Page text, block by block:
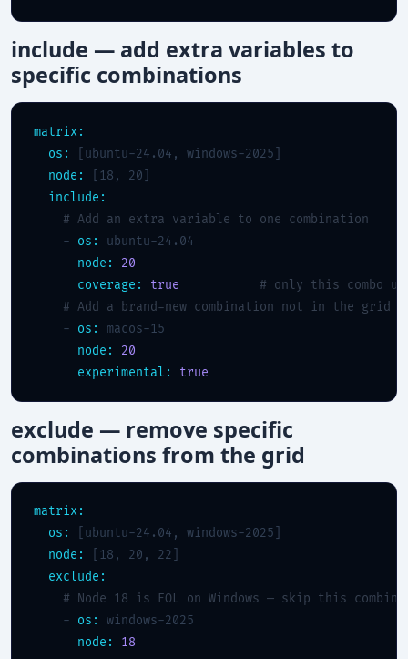
include — add extra variables to
specific combinations
matrix:
os:
[ubuntu-24.04, windows-2025]
node:
[18, 20]
include:
# Add an extra variable to one combination
    -
os:
ubuntu-24.04
node:
20
coverage:
true
# only this combo
# Add a brand-new combination not in the grid
    -
os:
macos-15
node:
20
experimental:
true
exclude — remove specific
combinations from the grid
matrix:
os:
[ubuntu-24.04, windows-2025]
node:
[18, 20, 22]
exclude:
# Node 18 is EOL on Windows — skip this
    -
os:
windows-2025
node:
18